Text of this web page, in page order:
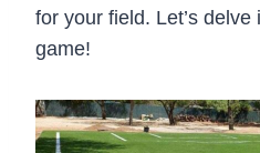
for your field. Let’s
game!